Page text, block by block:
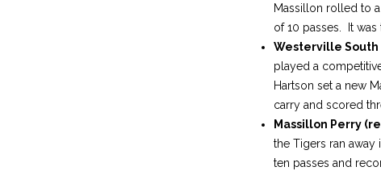
Massillon rolled to
of 10 passes. It was
Westerville South
played a
Hartson set a new
carry and scored
Massillon Perry
the Tigers ran away
ten passes and